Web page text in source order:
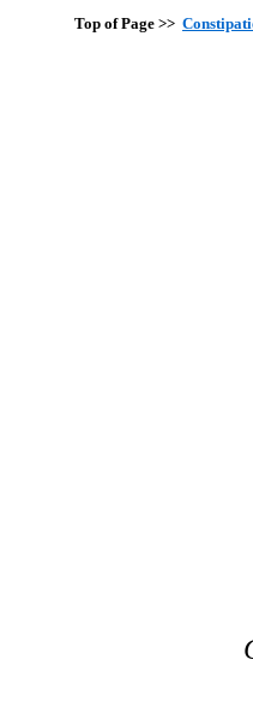
Top of Page >>